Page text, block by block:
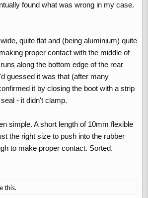
found what was wrong in my case.
quite flat and (being aluminium) quite
proper contact with the middle of
along the bottom edge of the rear
guessed it was that (after many
it by closing the boot with a strip
- it didn't clamp.
simple. A short length of 10mm flexible
the right size to push into the rubber
to make proper contact. Sorted.
this.